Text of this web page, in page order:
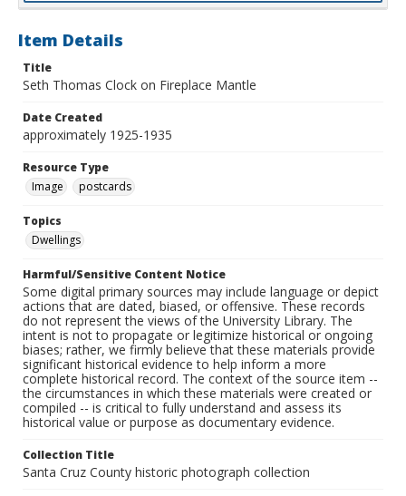
Item Details
Title
Seth Thomas Clock on Fireplace Mantle
Date Created
approximately 1925-1935
Resource Type
Image
postcards
Topics
Dwellings
Harmful/Sensitive Content Notice
Some digital primary sources may include language or depict
actions that are dated, biased, or offensive. These records
do not represent the views of the University Library. The
intent is not to propagate or legitimize historical or ongoing
biases; rather, we firmly believe that these materials provide
significant historical evidence to help inform a more
complete historical record. The context of the source item --
the circumstances in which these materials were created or
compiled -- is critical to fully understand and assess its
historical value or purpose as documentary evidence.
Collection Title
Santa Cruz County historic photograph collection